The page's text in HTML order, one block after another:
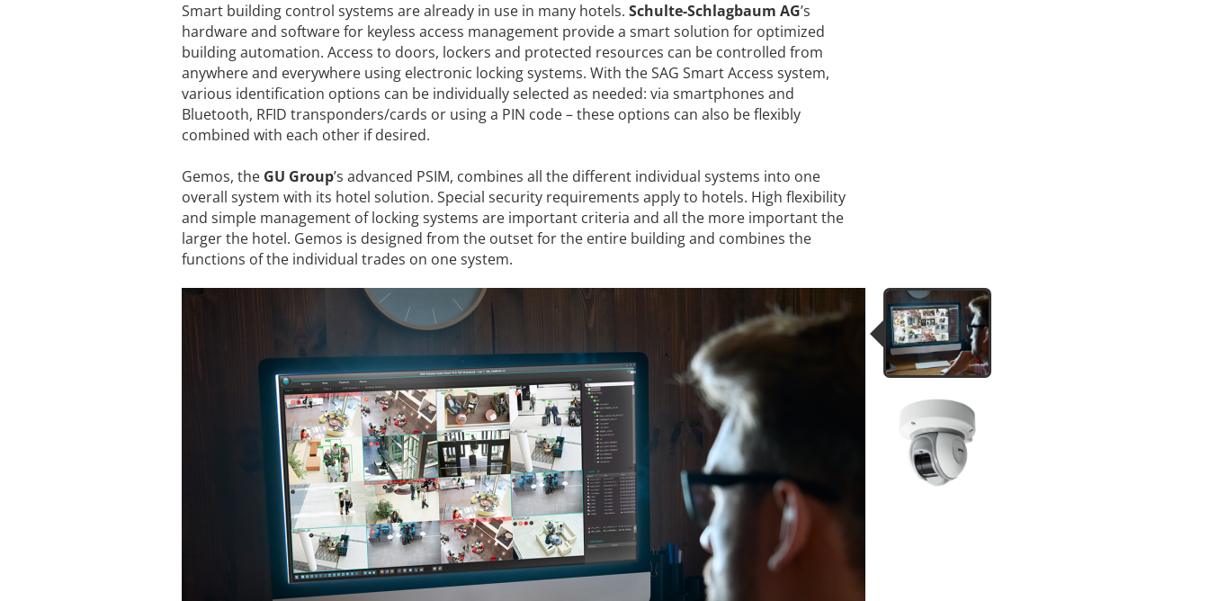
Smart building control systems are already in use in many hotels. Schulte-Schlagbaum AG’s
hardware and software for keyless access management provide a smart solution for optimized
building automation. Access to doors, lockers and protected resources can be controlled from
anywhere and everywhere using electronic locking systems. With the SAG Smart Access system,
various identification options can be individually selected as needed: via smartphones and
Bluetooth, RFID transponders/cards or using a PIN code – these options can also be flexibly
combined with each other if desired.
Gemos, the GU Group’s advanced PSIM, combines all the different individual systems into one
overall system with its hotel solution. Special security requirements apply to hotels. High flexibility
and simple management of locking systems are important criteria and all the more important the
larger the hotel. Gemos is designed from the outset for the entire building and combines the
functions of the individual trades on one system.